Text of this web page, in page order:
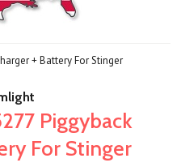
+ Battery For Stinger
Piggyback
For Stinger